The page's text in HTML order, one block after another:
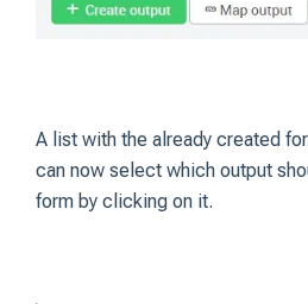
A list with the already created
can now select which output
form by clicking on it.